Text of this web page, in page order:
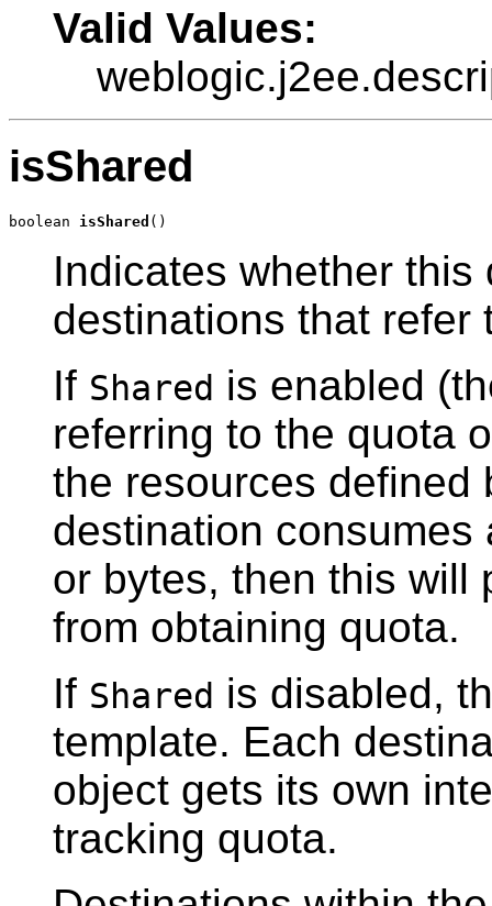
Valid Values:
isShared
boolean isShared ()
Indicates whether
destinations that refer
If Shared is enabled
referring to the quota
the resources defined
destination consumes
or bytes, then this will
from obtaining quota.
If Shared is disabled,
template. Each
object gets its own
tracking quota.